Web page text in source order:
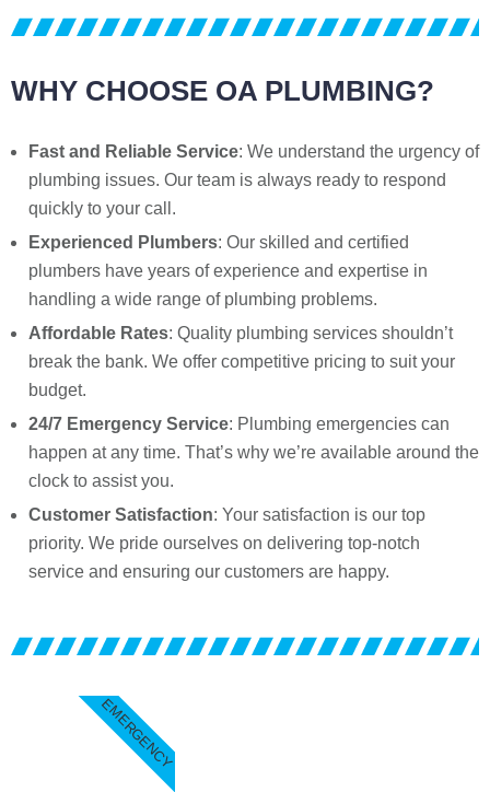
WHY CHOOSE OA PLUMBING?
Fast and Reliable Service: We understand the urgency of
plumbing issues. Our team is always ready to respond
quickly to your call.
Experienced Plumbers: Our skilled and certified
plumbers have years of experience and expertise in
handling a wide range of plumbing problems.
Affordable Rates: Quality plumbing services shouldn’t
break the bank. We offer competitive pricing to suit your
budget.
24/7 Emergency Service: Plumbing emergencies can
happen at any time. That’s why we’re available around the
clock to assist you.
Customer Satisfaction: Your satisfaction is our top
priority. We pride ourselves on delivering top-notch
service and ensuring our customers are happy.
EMERGENCY